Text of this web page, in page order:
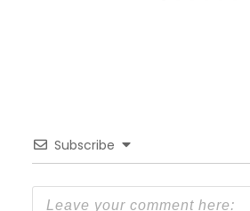
Subscribe